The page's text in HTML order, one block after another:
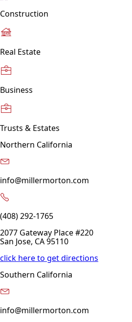
Construction
Real Estate
Business
Trusts & Estates
Northern California
info@millermorton.com
(408) 292-1765
2077 Gateway Place #220
San Jose, CA 95110
click here to get directions
Southern California
info@millermorton.com